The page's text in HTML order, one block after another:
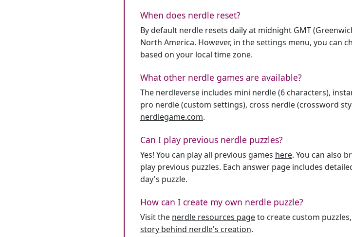
When does nerdle reset?
By default nerdle resets daily at midnight GMT
North America. However, in the settings menu, you can
based on your local time zone.
What other nerdle games are available?
The nerdleverse includes mini nerdle (6 characters),
pro nerdle (custom settings), cross nerdle (crossword
nerdlegame.com.
Can I play previous nerdle puzzles?
Yes! You can play all previous games here. You can also
play previous puzzles. Each answer page includes
day's puzzle.
How can I create my own nerdle puzzle?
Visit the nerdle resources pageto create custom
story behind nerdle's creation.